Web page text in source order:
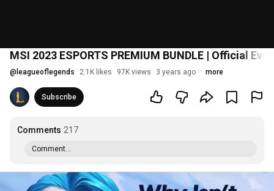
MSI 2023 ESPORTS PREMIUM BUNDLE | Official
@ leagueoflegends 2.1K likes 97K views 3 years ago more
Subscribe
Comments 217
Comment...